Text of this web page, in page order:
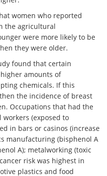
women who reported
the agricultural
were more likely to be
they were older.
found that certain
amounts of
chemicals. If this
the incidence of breast
Occupations that had the
(exposed to
in bars or casinos (increase
manufacturing (bisphenol A
A); metalworking (toxic
risk was highest in
plastics and food